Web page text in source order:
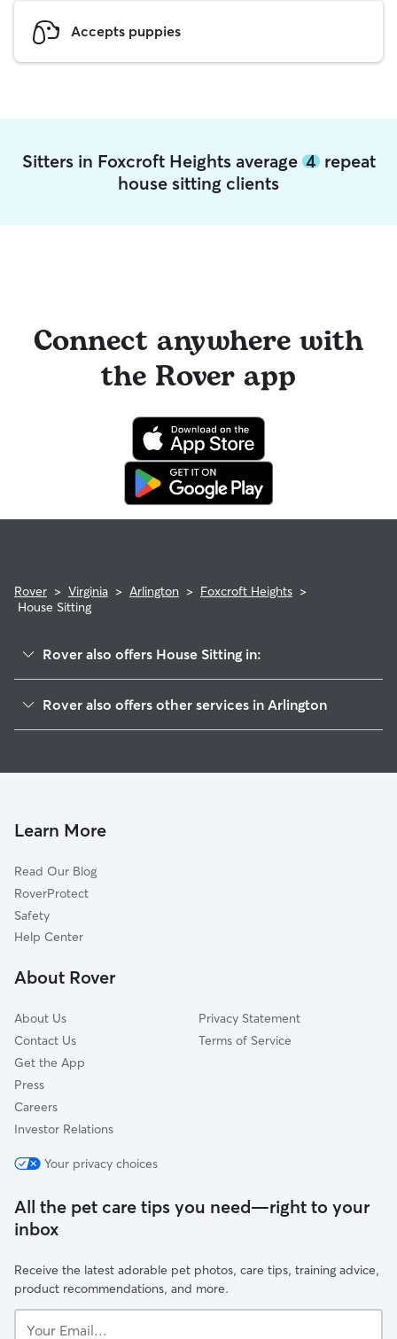
Accepts puppies
Sitters in Foxcroft Heights average 4repeat
house sitting clients
Connect anywhere with
the Rover app
Rover > Virginia > Arlington > Foxcroft Heights >
House Sitting
Rover also offers House Sitting in:
Arlington Ridge
Arlington Heights
Long Branch Creek
Nauck
Alcova Heights
Douglas Park
Rover also offers other services in Arlington
Pet Sitting & Drop Ins In Foxcroft Heights
Learn More
Read Our Blog
RoverProtect
Safety
Help Center
About Rover
About Us
Contact Us
Get the App
Press
Careers
Investor Relations
Privacy Statement
Terms of Service
Your privacy choices
All the pet care tips you need—right to your
inbox
Receive the latest adorable pet photos, care tips, training advice,
product recommendations, and more.